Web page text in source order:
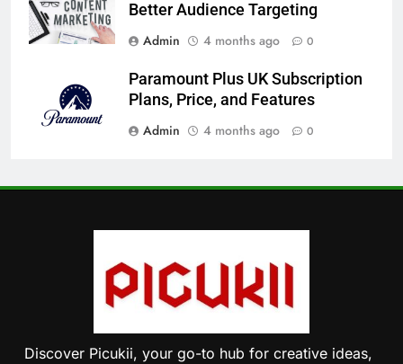
Better Audience Targeting
Admin
4 months ago 0
Paramount Plus UK Subscription
Plans, Price, and Features
Admin
4 months ago 0
Discover Picukii, your go-to hub for creative ideas,